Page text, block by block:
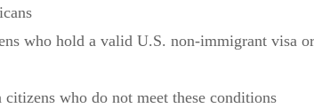
who hold a valid U.S. non-immigrant visa or
who do not meet these conditions